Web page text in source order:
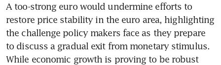
A too-strong euro would undermine efforts to
restore price stability in the euro area, highlighting
the challenge policy makers face as they prepare
to discuss a gradual exit from monetary stimulus.
While economic growth is proving to be robust